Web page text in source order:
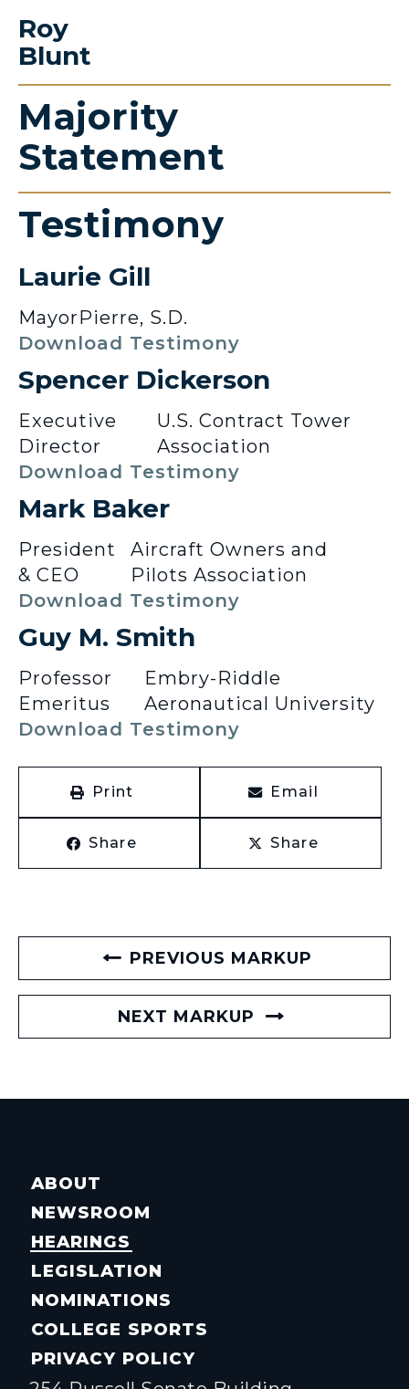
Roy
Blunt
Majority
Statement
Testimony
Laurie Gill
MayorPierre, S.D.
Download Testimony
Spencer Dickerson
Executive
Director
U.S. Contract Tower
Association
Download Testimony
Mark Baker
President
& CEO
Aircraft Owners and
Pilots Association
Download Testimony
Guy M. Smith
Professor
Emeritus
Embry-Riddle
Aeronautical University
Download Testimony
Print Email
Share Share
PREVIOUS MARKUP
NEXT MARKUP
ABOUT
NEWSROOM
HEARINGS
LEGISLATION
NOMINATIONS
COLLEGE SPORTS
PRIVACY POLICY